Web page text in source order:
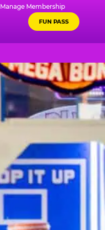
Manage Membership
FUN PASS